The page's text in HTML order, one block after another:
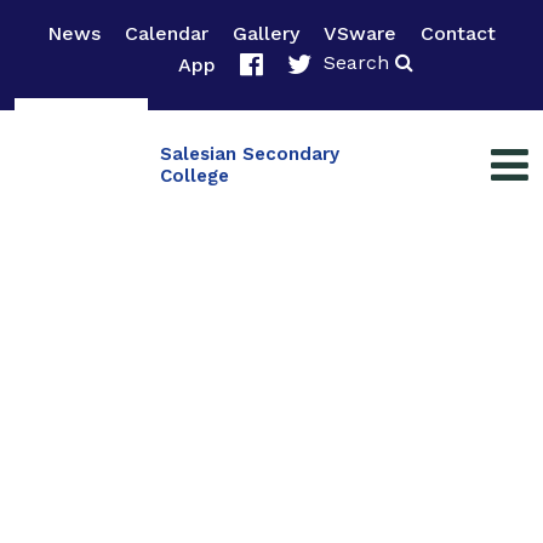
News Calendar Gallery VSware
Contact
App
Search
Salesian Secondary
College